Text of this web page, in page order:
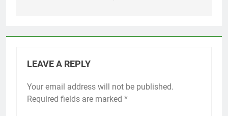
LEAVE A REPLY
Your email address will not be published.
Required fields are marked *